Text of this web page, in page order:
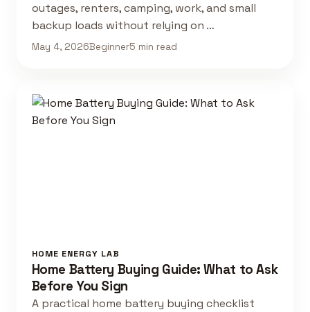
outages, renters, camping, work, and small
backup loads without relying on …
May 4, 2026Beginner5 min read
HOME ENERGY LAB
Home Battery Buying Guide: What to Ask
Before You Sign
A practical home battery buying checklist